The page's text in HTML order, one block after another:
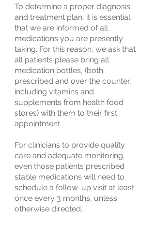
To determine a proper diagnosis
and treatment plan, it is essential
that we are informed of all
medications you are presently
taking. For this reason, we ask that
all patients please bring all
medication bottles, (both
prescribed and over the counter,
including vitamins and
supplements from health food
stores) with them to their first
appointment.
For clinicians to provide quality
care and adequate monitoring,
even those patients prescribed
stable medications will need to
schedule a follow-up visit at least
once every 3 months, unless
otherwise directed.